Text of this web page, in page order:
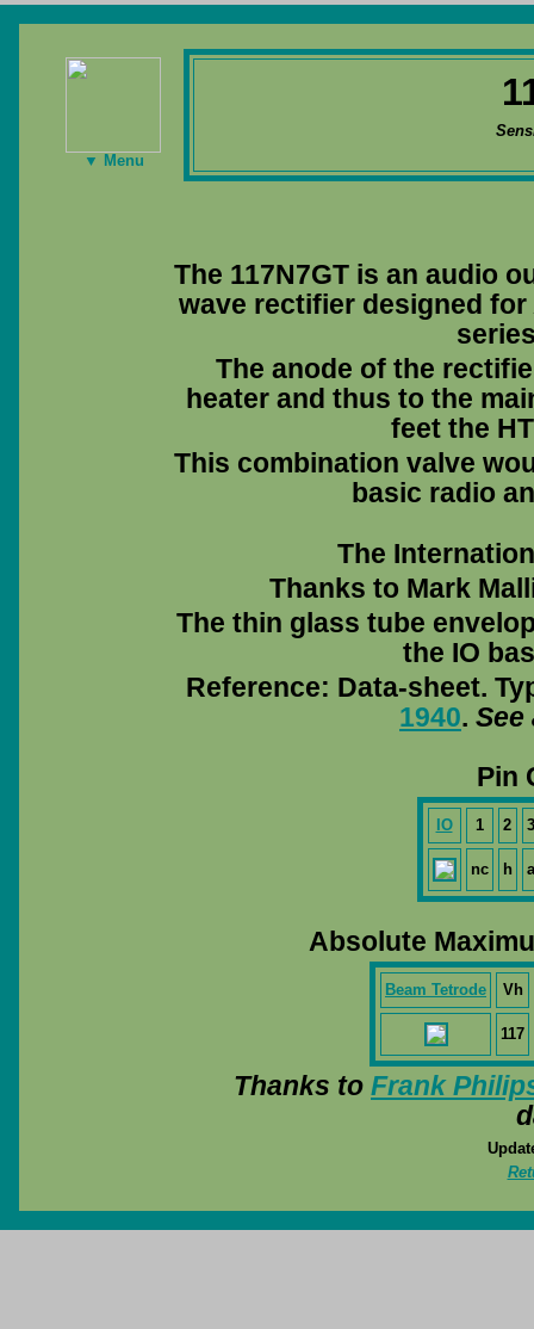
▼ Menu
The 117N7GT is an audio
wave rectifier designed
The anode of the
heater and thus to the
feet the
This combination valve
basic radio
The
Thanks to Mark
The thin glass tube
the IO
Reference: Data-sheet.
1940. See
Pin
IO 1 2 3
nc h a
Absolute
Beam Tetrode Vh
117
Thanks to Frank